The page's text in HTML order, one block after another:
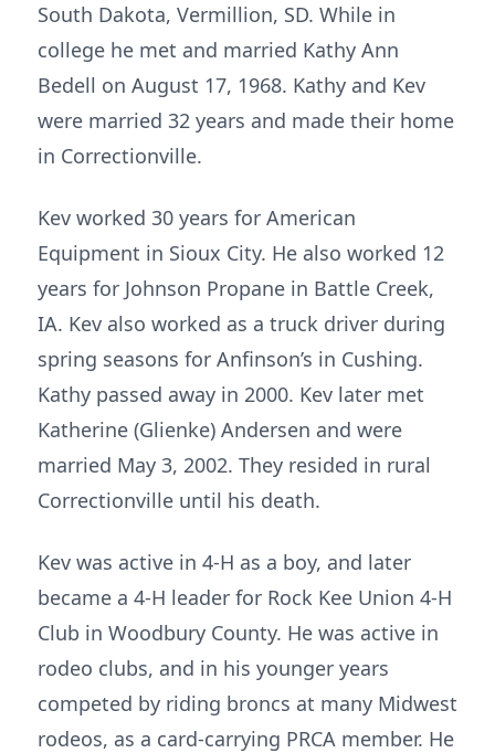
South Dakota, Vermillion, SD. While in
college he met and married Kathy Ann
Bedell on August 17, 1968. Kathy and Kev
were married 32 years and made their home
in Correctionville.
Kev worked 30 years for American
Equipment in Sioux City. He also worked 12
years for Johnson Propane in Battle Creek,
IA. Kev also worked as a truck driver during
spring seasons for Anfinson’s in Cushing.
Kathy passed away in 2000. Kev later met
Katherine (Glienke) Andersen and were
married May 3, 2002. They resided in rural
Correctionville until his death.
Kev was active in 4-H as a boy, and later
became a 4-H leader for Rock Kee Union 4-H
Club in Woodbury County. He was active in
rodeo clubs, and in his younger years
competed by riding broncs at many Midwest
rodeos, as a card-carrying PRCA member. He